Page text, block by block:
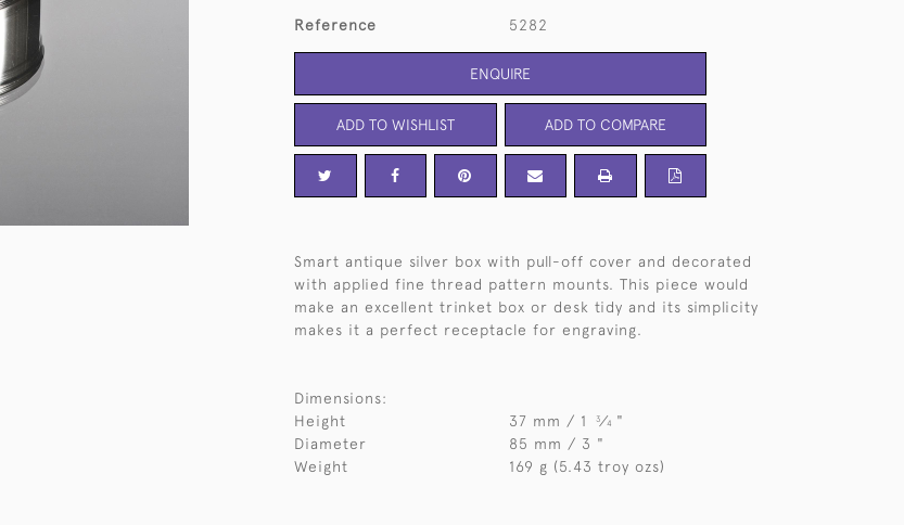
Reference 5282
ENQUIRE
ADD TO WISHLIST ADD TO COMPARE
Smart antique silver box with pull-off cover and decorated
with applied fine thread pattern mounts. This piece would
make an excellent trinket box or desk tidy and its simplicity
makes it a perfect receptacle for engraving.
Dimensions:
Height
37 mm / 1 3⁄4 "
Diameter
85 mm / 3 "
Weight
169 g (5.43 troy ozs)